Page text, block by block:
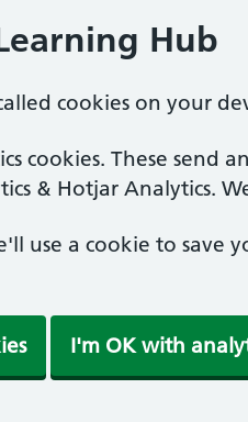
Hub
cookies on your
cookies. These send
& Hotjar Analytics.
use a cookie to save
I'm OK with